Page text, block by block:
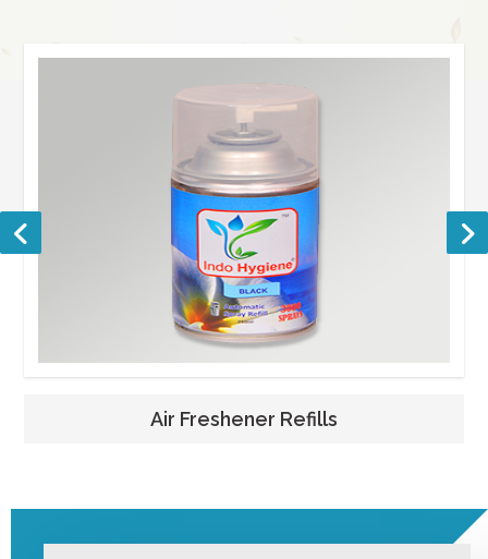
Air Freshener Refills